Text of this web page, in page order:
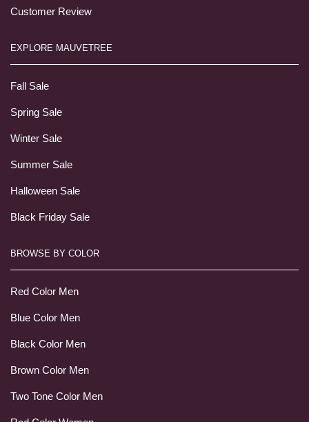
Customer Review
EXPLORE MAUVETREE
Fall Sale
Spring Sale
Winter Sale
Summer Sale
Halloween Sale
Black Friday Sale
BROWSE BY COLOR
Red Color Men
Blue Color Men
Black Color Men
Brown Color Men
Two Tone Color Men